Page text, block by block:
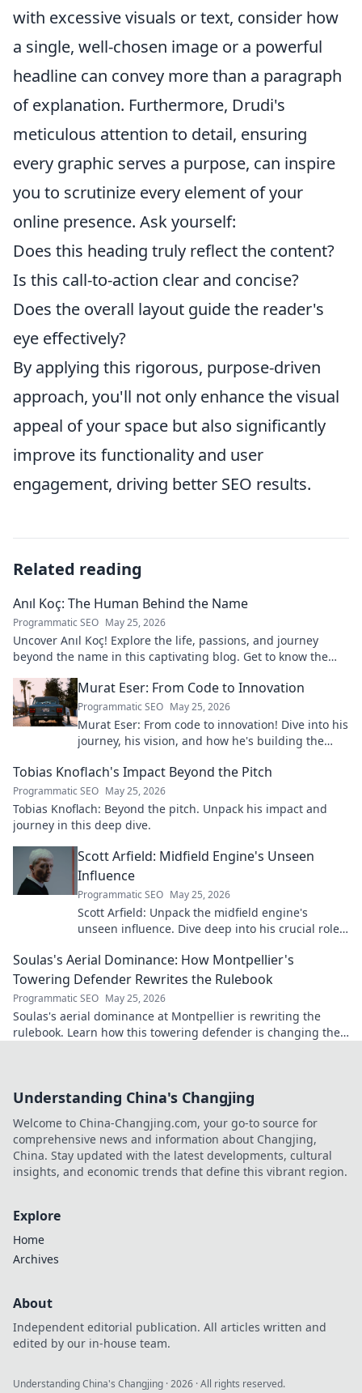
with excessive visuals or text, consider how
a single, well-chosen image or a powerful
headline can convey more than a paragraph
of explanation. Furthermore, Drudi's
meticulous attention to detail, ensuring
every graphic serves a purpose, can inspire
you to scrutinize every element of your
online presence. Ask yourself:
Does this heading truly reflect the content?
Is this call-to-action clear and concise?
Does the overall layout guide the reader's
eye effectively?
By applying this rigorous, purpose-driven
approach, you'll not only enhance the visual
appeal of your space but also significantly
improve its functionality and user
engagement, driving better SEO results.
Related reading
Anıl Koç: The Human Behind the Name
Programmatic SEO May 25, 2026
Uncover Anıl Koç! Explore the life, passions, and journey
beyond the name in this captivating blog. Get to know the
Murat Eser: From Code to Innovation
Programmatic SEO May 25, 2026
Murat Eser: From code to innovation! Dive into his
journey, his vision, and how he's building the
Tobias Knoflach's Impact Beyond the Pitch
Programmatic SEO May 25, 2026
Tobias Knoflach: Beyond the pitch. Unpack his impact and
journey in this deep dive.
Scott Arfield: Midfield Engine's Unseen
Influence
Programmatic SEO May 25, 2026
Scott Arfield: Unpack the midfield engine's
unseen influence. Dive deep into his crucial role,
Soulas's Aerial Dominance: How Montpellier's
Towering Defender Rewrites the Rulebook
Programmatic SEO May 25, 2026
Soulas's aerial dominance at Montpellier is rewriting the
rulebook. Learn how this towering defender is changing the
Understanding China's Changjing
Welcome to China-Changjing.com, your go-to source for
comprehensive news and information about Changjing,
China. Stay updated with the latest developments, cultural
insights, and economic trends that define this vibrant region.
Explore
Home
Archives
About
Independent editorial publication. All articles written and
edited by our in-house team.
Understanding China's Changjing ·2026 · All rights reserved.